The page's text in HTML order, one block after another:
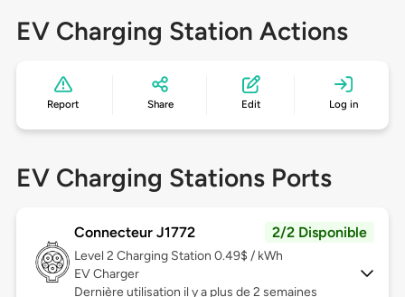
EV Charging Station Actions
Report Share Edit Log in
EV Charging Stations Ports
Connecteur J1772 2/2 Disponible
Level 2 Charging Station 0.49$ / kWh
EV Charger
Dernière utilisation il y a plus de 2 semaines